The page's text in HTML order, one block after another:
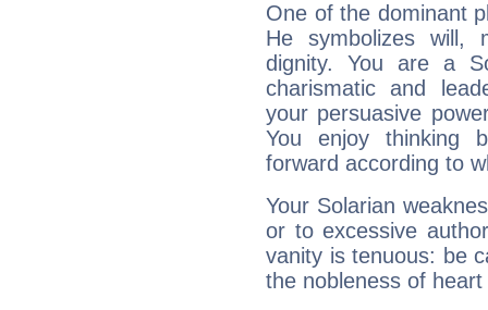
One of the dominant
He symbolizes will,
dignity. You are a
charismatic and
your persuasive
You enjoy thinking
forward according to
Your Solarian
or to excessive
vanity is tenuous: be
the nobleness of